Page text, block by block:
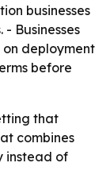
businesses
Businesses
deployment
before
that
combines
instead of